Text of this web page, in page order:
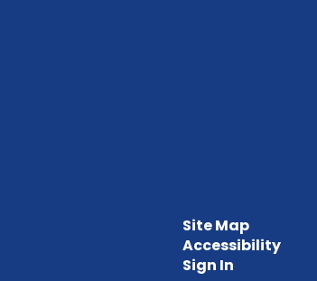
Site Map
Accessibility
Sign In